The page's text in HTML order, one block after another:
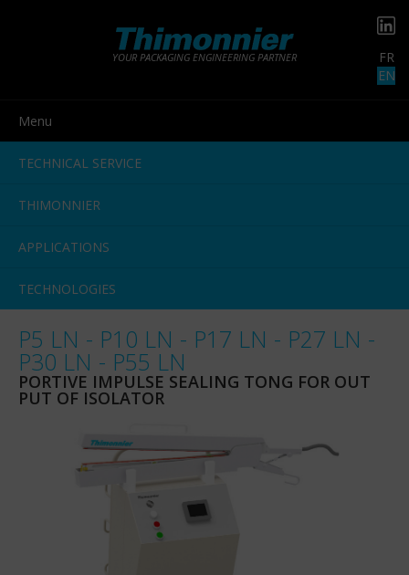
FR
EN
YOUR PACKAGING ENGINEERING PARTNER
Menu
TECHNICAL SERVICE
THIMONNIER
APPLICATIONS
TECHNOLOGIES
P5 LN - P10 LN - P17 LN - P27 LN -
P30 LN - P55 LN
PORTIVE IMPULSE SEALING TONG FOR OUT
PUT OF ISOLATOR